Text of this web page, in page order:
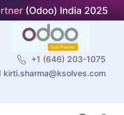
+1 (646) 203-1075
kirti.sharma@ksolves.com